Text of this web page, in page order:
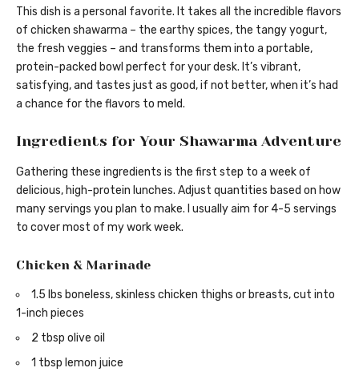
This dish is a personal favorite. It takes all the incredible flavors
of chicken shawarma – the earthy spices, the tangy yogurt,
the fresh veggies – and transforms them into a portable,
protein-packed bowl perfect for your desk. It’s vibrant,
satisfying, and tastes just as good, if not better, when it’s had
a chance for the flavors to meld.
Ingredients for Your Shawarma Adventure
Gathering these ingredients is the first step to a week of
delicious, high-protein lunches. Adjust quantities based on how
many servings you plan to make. I usually aim for 4-5 servings
to cover most of my work week.
Chicken & Marinade
1.5 lbs boneless, skinless chicken thighs or breasts, cut into
1-inch pieces
2 tbsp olive oil
1 tbsp lemon juice